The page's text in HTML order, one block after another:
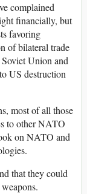
complained
financially, but
favoring
of bilateral trade
Union and
US destruction
most of all those
to other NATO
on NATO and
that they could